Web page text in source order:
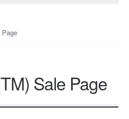
Sale Page